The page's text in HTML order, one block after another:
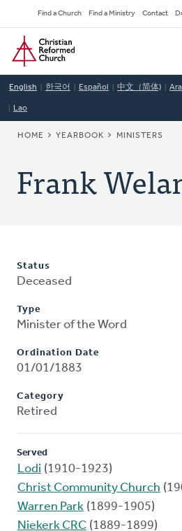
to
main
content
Secondary
Navigation
Find a Church Find a Ministry Contact
Home
English 한국어 Español 中文（简体)
Lao
BREADCRUMB
HOME YEARBOOK MINISTERS
Frank
Status
Deceased
Type
Minister of the Word
Ordination Date
01/01/1883
Category
Retired
Served
Lodi (1910-1923)
Christ Community Church
Warren Park (1899-1905)
Niekerk CRC (1889-1899)